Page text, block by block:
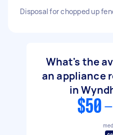
Disposal for chopped up
What's the
an appliance
in
$50